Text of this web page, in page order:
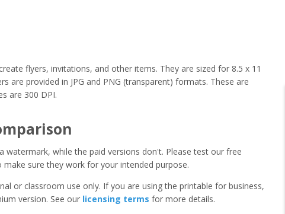
flyers, invitations, and other items. They are sized for 8.5 x 11
are provided in JPG and PNG (transparent) formats. These are
are 300 DPI.
watermark, while the paid versions don't. Please test our free
sure they work for your intended purpose.
or classroom use only. If you are using the printable for business,
version. See our licensing terms for more details.